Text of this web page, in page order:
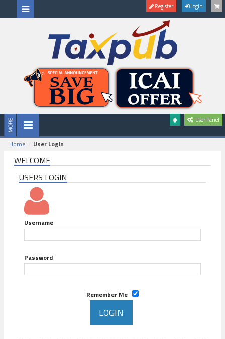
Register Login
User Panel
Home User Login
WELCOME
USERS LOGIN
Username
Password
Remember Me